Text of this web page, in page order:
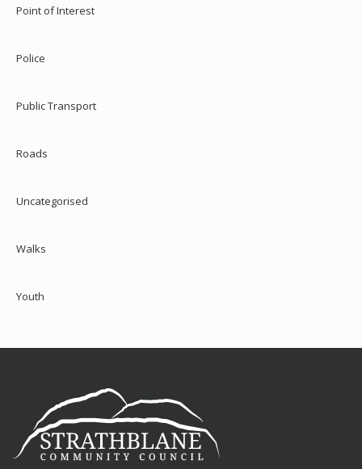
Point of Interest
Police
Public Transport
Roads
Uncategorised
Walks
Youth